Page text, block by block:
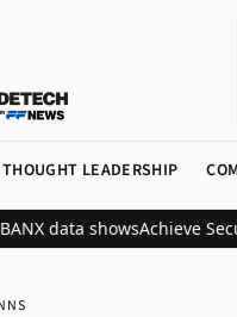
THOUGHT LEADERSHIP
data showsAchieve